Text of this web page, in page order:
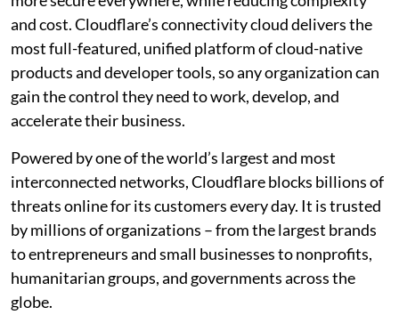
and cost. Cloudflare’s connectivity cloud delivers the
most full-featured, unified platform of cloud-native
products and developer tools, so any organization can
gain the control they need to work, develop, and
accelerate their business.
Powered by one of the world’s largest and most
interconnected networks, Cloudflare blocks billions of
threats online for its customers every day. It is trusted
by millions of organizations – from the largest brands
to entrepreneurs and small businesses to nonprofits,
humanitarian groups, and governments across the
globe.